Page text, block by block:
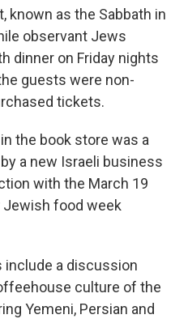
known as the Sabbath in
observant Jews
dinner on Friday nights
guests were non-
tickets.
the book store was a
a new Israeli business
with the March 19
food week
include a discussion
culture of the
Yemeni, Persian and